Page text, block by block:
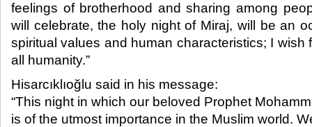
feelings of brotherhood and sharing among
will celebrate, the holy night of Miraj, will be an
spiritual values and human characteristics; I wish
all humanity.”​
Hisarcıklıoğlu said in his message:
“This night in which our beloved Prophet
is of the utmost importance in the Muslim world.